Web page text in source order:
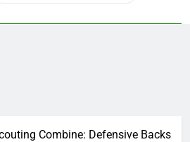
Combine: Defensive Backs